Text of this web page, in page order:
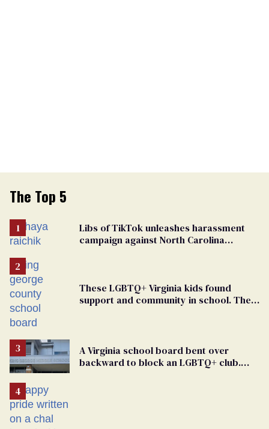
The Top 5
Libs of TikTok unleashes harassment
campaign against North Carolina
These LGBTQ+ Virginia kids found
support and community in school. Then,
A Virginia school board bent over
backward to block an LGBTQ+ club.